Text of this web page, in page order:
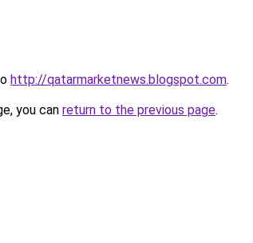
http://qatarmarketnews.blogspot.com.
you can return to the previous page.